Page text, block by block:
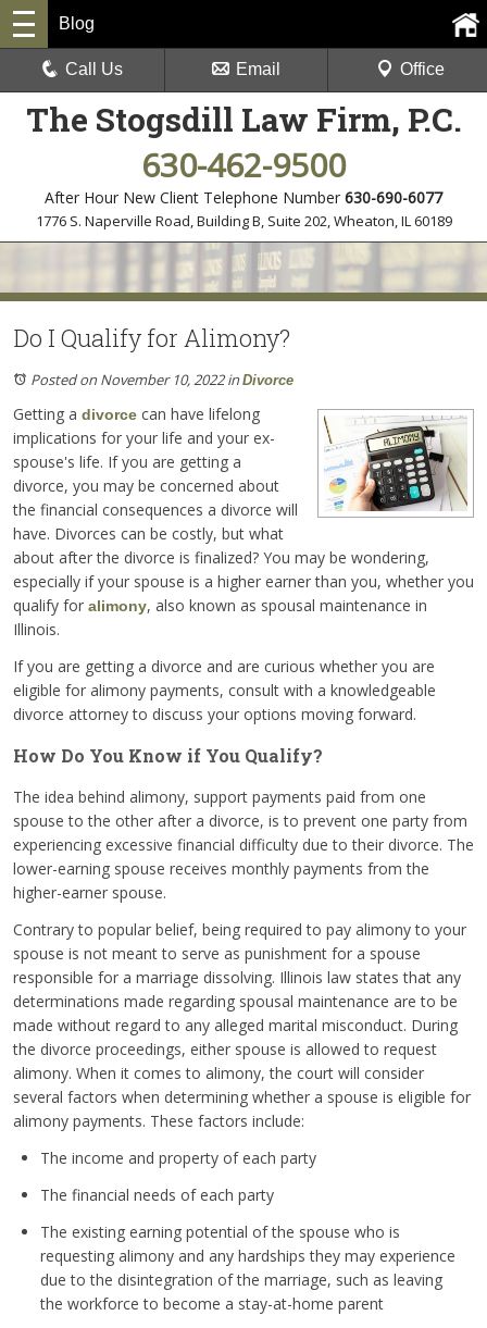
The Stogsdill Law Firm, P.C.
630-462-9500
After Hour New Client Telephone Number 630-690-6077
1776 S. Naperville Road, Building B, Suite 202,Wheaton, IL 60189
Blog
Call Us Email Office
Do I Qualify for Alimony?
Posted on November 10, 2022inDivorce
Getting a divorce can have lifelong
implications for your life and your ex-
spouse's life. If you are getting a
divorce, you may be concerned about
the financial consequences a divorce will
have. Divorces can be costly, but what
about after the divorce is finalized? You may be wondering,
especially if your spouse is a higher earner than you, whether you
qualify for alimony, also known as spousal maintenance in
Illinois.
If you are getting a divorce and are curious whether you are
eligible for alimony payments, consult with a knowledgeable
divorce attorney to discuss your options moving forward.
How Do You Know if You Qualify?
The idea behind alimony, support payments paid from one
spouse to the other after a divorce, is to prevent one party from
experiencing excessive financial difficulty due to their divorce. The
lower-earning spouse receives monthly payments from the
higher-earner spouse.
Contrary to popular belief, being required to pay alimony to your
spouse is not meant to serve as punishment for a spouse
responsible for a marriage dissolving. Illinois law states that any
determinations made regarding spousal maintenance are to be
made without regard to any alleged marital misconduct. During
the divorce proceedings, either spouse is allowed to request
alimony. When it comes to alimony, the court will consider
several factors when determining whether a spouse is eligible for
alimony payments. These factors include:
The income and property of each party
The financial needs of each party
The existing earning potential of the spouse who is
requesting alimony and any hardships they may experience
due to the disintegration of the marriage, such as leaving
the workforce to become a stay-at-home parent